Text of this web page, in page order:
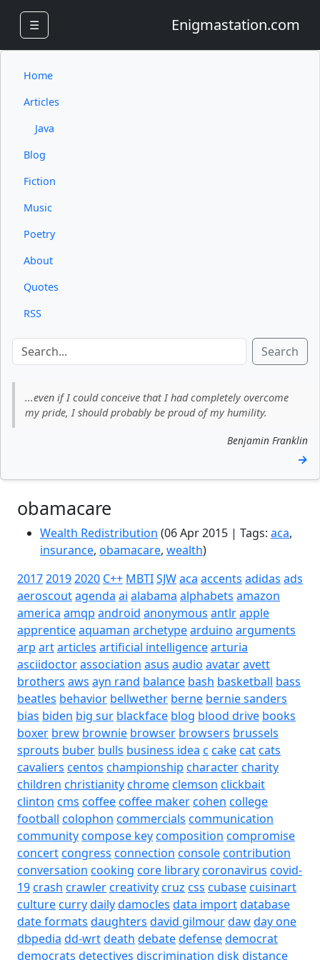
☰ Enigmastation.com
Home
Articles
Java
Blog
Fiction
Music
Poetry
About
Quotes
RSS
Search
...even if I could conceive that I had completely overcome
my pride, I should probably be proud of my humility.
Benjamin Franklin
→
obamacare
Wealth Redistribution (06 Apr 2015 | Tags: aca,
insurance, obamacare, wealth)
201720192020 C++ MBTISJWaca accents adidas ads
aeroscoutagenda ai alabama alphabets amazon
america amqp android anonymous antlrapple
apprenticeaquaman archetypearduino arguments
arp artarticles artificial intelligencearturia
asciidoctorassociation asus audio avataravett
brothers aws ayn rand balance bash basketball bass
beatles behavior bellwether berne bernie sanders
bias biden big sur blackface blog blood drive books
boxer brew brownie browser browsers brussels
sprouts buber bulls business idea c cakecatcats
cavaliers centos championship charactercharity
children christianitychromeclemson clickbait
clinton cms coffeecoffee makercohen college
football colophon commercials communication
communitycompose keycomposition compromise
concertcongress connection consolecontribution
conversation cooking core librarycoronavirus covid-
19crash crawlercreativitycruz css cubasecuisinart
culturecurrydailydamocles data importdatabase
date formats daughters david gilmourdawday one
dbpedia dd-wrtdeath debatedefensedemocrat
democrats detectives discrimination diskdistance